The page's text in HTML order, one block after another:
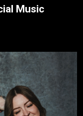
Music